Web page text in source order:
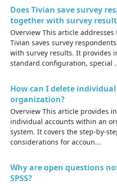
Does Tivian save survey
together with survey
Overview This article
Tivian saves survey
with survey results. It provides
standard configuration, special
How can I delete
organization?
Overview This article provides
individual accounts within an
system. It covers the step-by-
considerations for accoun...
Why are open questions
SPSS?